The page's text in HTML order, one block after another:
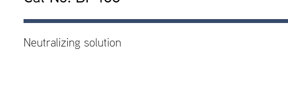
Neutralizing solution